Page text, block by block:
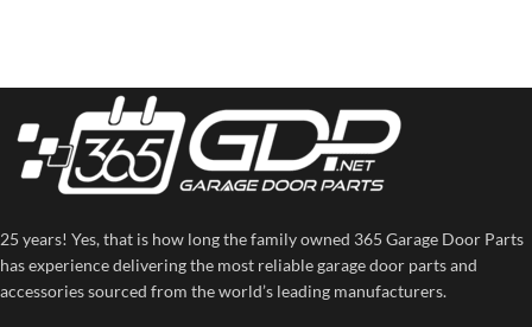
25 years! Yes, that is how long the family owned 365 Garage Door Parts
has experience delivering the most reliable garage door parts and
accessories sourced from the world’s leading manufacturers.